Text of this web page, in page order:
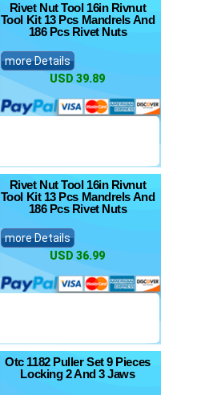
Rivet Nut Tool 16in Rivnut
Tool Kit 13 Pcs Mandrels And
186 Pcs Rivet Nuts
more Details
USD 39.89
Rivet Nut Tool 16in Rivnut
Tool Kit 13 Pcs Mandrels And
186 Pcs Rivet Nuts
more Details
USD 36.99
Otc 1182 Puller Set 9 Pieces
Locking 2 And 3 Jaws